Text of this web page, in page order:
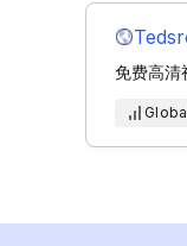
免费高清